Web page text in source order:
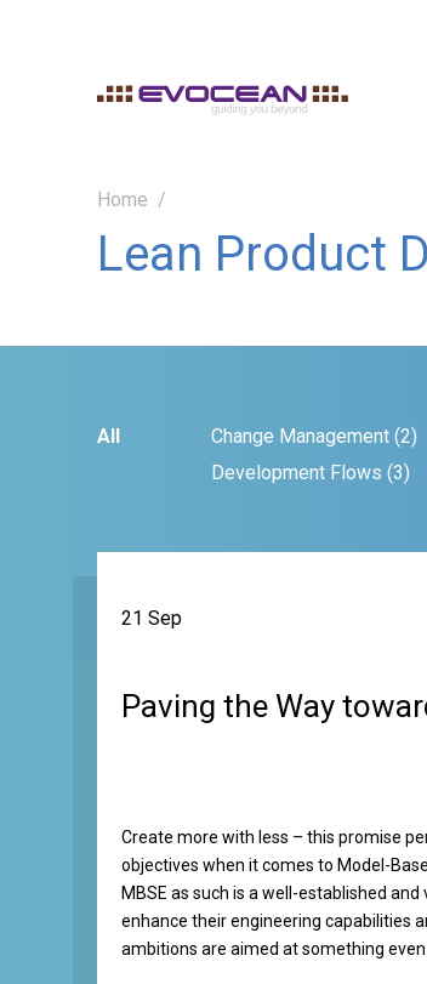
Home
Lean Product
All Change Management (2)
Development Flows (3)
21 Sep
Paving the Way
Create more with less – this promise
objectives when it comes to Model-
MBSE as such is a well-established
enhance their engineering capabilities
ambitions are aimed at something even